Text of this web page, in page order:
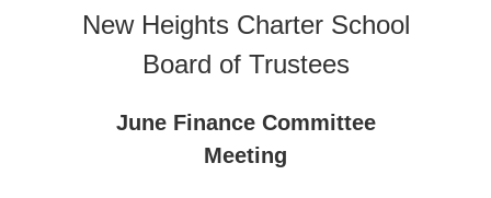
New Heights Charter School
Board of Trustees
June Finance Committee
Meeting